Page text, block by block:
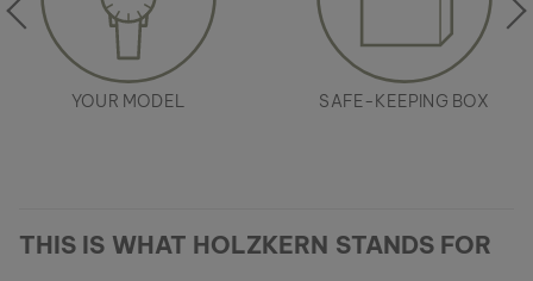
YOUR MODEL SAFE-KEEPING BOX
THIS IS WHAT HOLZKERN STANDS FOR